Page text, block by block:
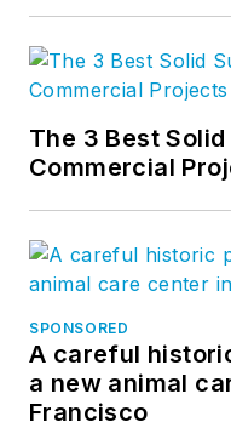
The 3 Best
Commercial
SPONSORED
A careful
a new animal
Francisco